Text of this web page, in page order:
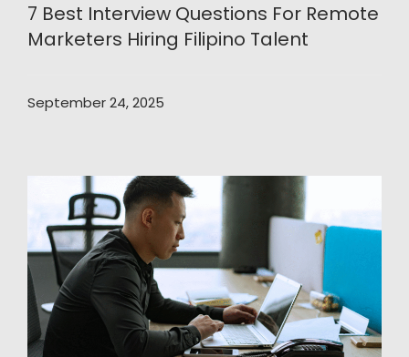
7 Best Interview Questions For Remote
Marketers Hiring Filipino Talent
September 24, 2025